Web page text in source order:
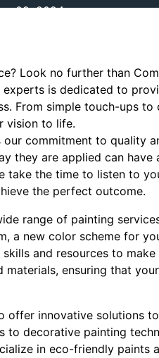
02, 2024
Look no further than
is dedicated to
From simple touch-ups
vision to life.
commitment to quality
they are applied can
the time to listen to
the perfect outcome.
range of painting
a new color scheme for
and resources to
ensuring that
innovative solutions
decorative painting
in eco-friendly paints